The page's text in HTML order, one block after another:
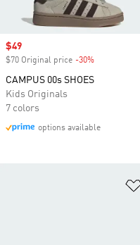
Sale price
$49
$70 Original price -30%
CAMPUS 00s SHOES
Kids Originals
7 colors
options available